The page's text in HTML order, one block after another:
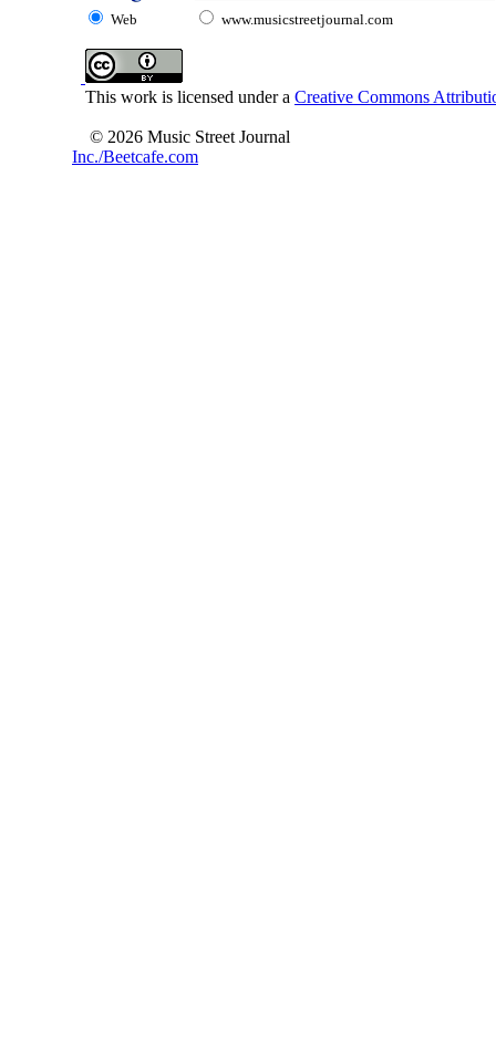
Web www.musicstreetjournal.com
This work is licensed under a Creative Commons
© 2026 Music Street Journal
Inc./Beetcafe.com